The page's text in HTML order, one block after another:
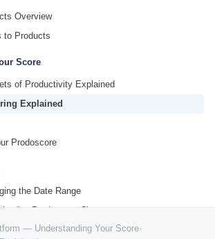
Overview
to Products
Score
of Productivity Explained
Explained
Prodoscore
the Date Range
Prodoscore Chart
Distribution
— Understanding Your Score›